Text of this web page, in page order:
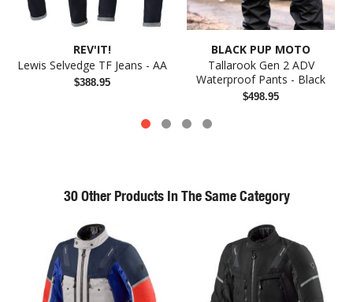
REV'IT!
Lewis Selvedge TF Jeans - AA
$388.95
BLACK PUP MOTO
Tallarook Gen 2 ADV
Waterproof Pants - Black
$498.95
30 Other Products In The Same Category